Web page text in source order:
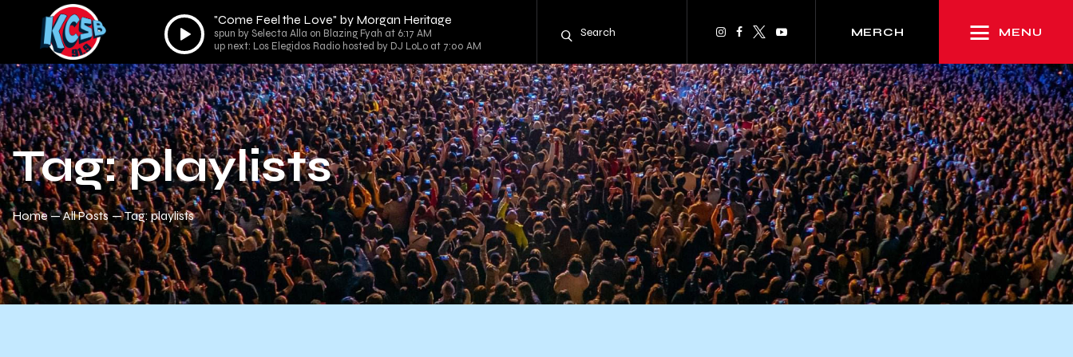
Audio
Player
"Come Feel the Love" by Morgan Heritage
spun by Selecta Alla on Blazing Fyah at 6:17 AM
up next: Los Elegidos Radio hosted by DJ LoLo at 7:00 AM
MERCH MENU
Tag: playlists
Home All Posts Tag: playlists